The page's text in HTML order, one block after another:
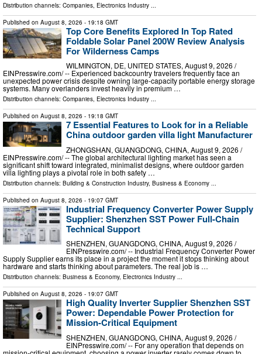
Distribution channels: Companies Electronics Industry
Published on August 8, 2026 - 19:18 GMT
Top Core Benefits Explored In Top Rated
Foldable Solar Panel 200W Review Analysis
For Wilderness Camps
WILMINGTON, DE, UNITED STATES, August 9, 2026 /⁨
EINPresswire.com⁩/ -- Experienced backcountry travelers frequently face an
unexpected power crisis despite owning large-capacity portable energy storage
systems. Many overlanders invest heavily in premium …
Distribution channels: Companies, Electronics Industry ...
Published on August 8, 2026 - 19:18 GMT
7 Essential Features to Look for in a Reliable
China outdoor garden villa light Manufacturer
ZHONGSHAN, GUANGDONG, CHINA, August 9, 2026 /⁨
EINPresswire.com⁩/ -- The global architectural lighting market has seen a
significant shift toward integrated, minimalist designs, where outdoor garden
villa lighting plays a pivotal role in both safety …
Distribution channels: Building & Construction Industry, Business & Economy ...
Published on August 8, 2026 - 19:07 GMT
Industrial Frequency Converter Power Supply
Supplier: Shenzhen SST Power Full-Chain
Technical Support
SHENZHEN, GUANGDONG, CHINA, August 9, 2026 /⁨
EINPresswire.com⁩/ -- Industrial Frequency Converter Power
Supply Supplier earns its place in a project the moment it stops thinking about
hardware and starts thinking about parameters. The real job is …
Distribution channels: Business & Economy, Electronics Industry ...
Published on August 8, 2026 - 19:07 GMT
High Quality Inverter Supplier Shenzhen SST
Power: Dependable Power Protection for
Mission-Critical Equipment
SHENZHEN, GUANGDONG, CHINA, August 9, 2026 /⁨
EINPresswire.com⁩/ -- For any operation that depends on